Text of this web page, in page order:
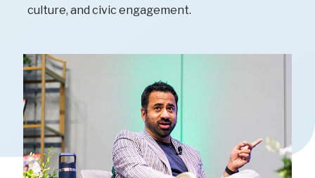
culture, and civic engagement.